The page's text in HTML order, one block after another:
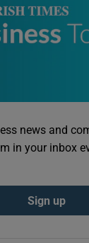
news and
in your inbox
Sign up